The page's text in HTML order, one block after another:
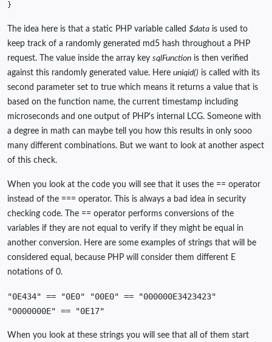
}
The idea here is that a static PHP variable called $data is used to
keep track of a randomly generated md5 hash throughout a PHP
request. The value inside the array key sqlFunction is then verified
against this randomly generated value. Here uniqid() is called with its
second parameter set to true which means it returns a value that is
based on the function name, the current timestamp including
microseconds and one output of PHP's internal LCG. Someone with
a degree in math can maybe tell you how this results in only sooo
many different combinations. But we want to look at another aspect
of this check.
When you look at the code you will see that it uses the == operator
instead of the === operator. This is always a bad idea in security
checking code. The == operator performs conversions of the
variables if they are not equal to verify if they might be equal in
another conversion. Here are some examples of strings that will be
considered equal, because PHP will consider them different E
notations of 0.
"0E434" == "0E0" "00E0" == "000000E3423423"
"0000000E" == "0E17"
When you look at these strings you will see that all of them start